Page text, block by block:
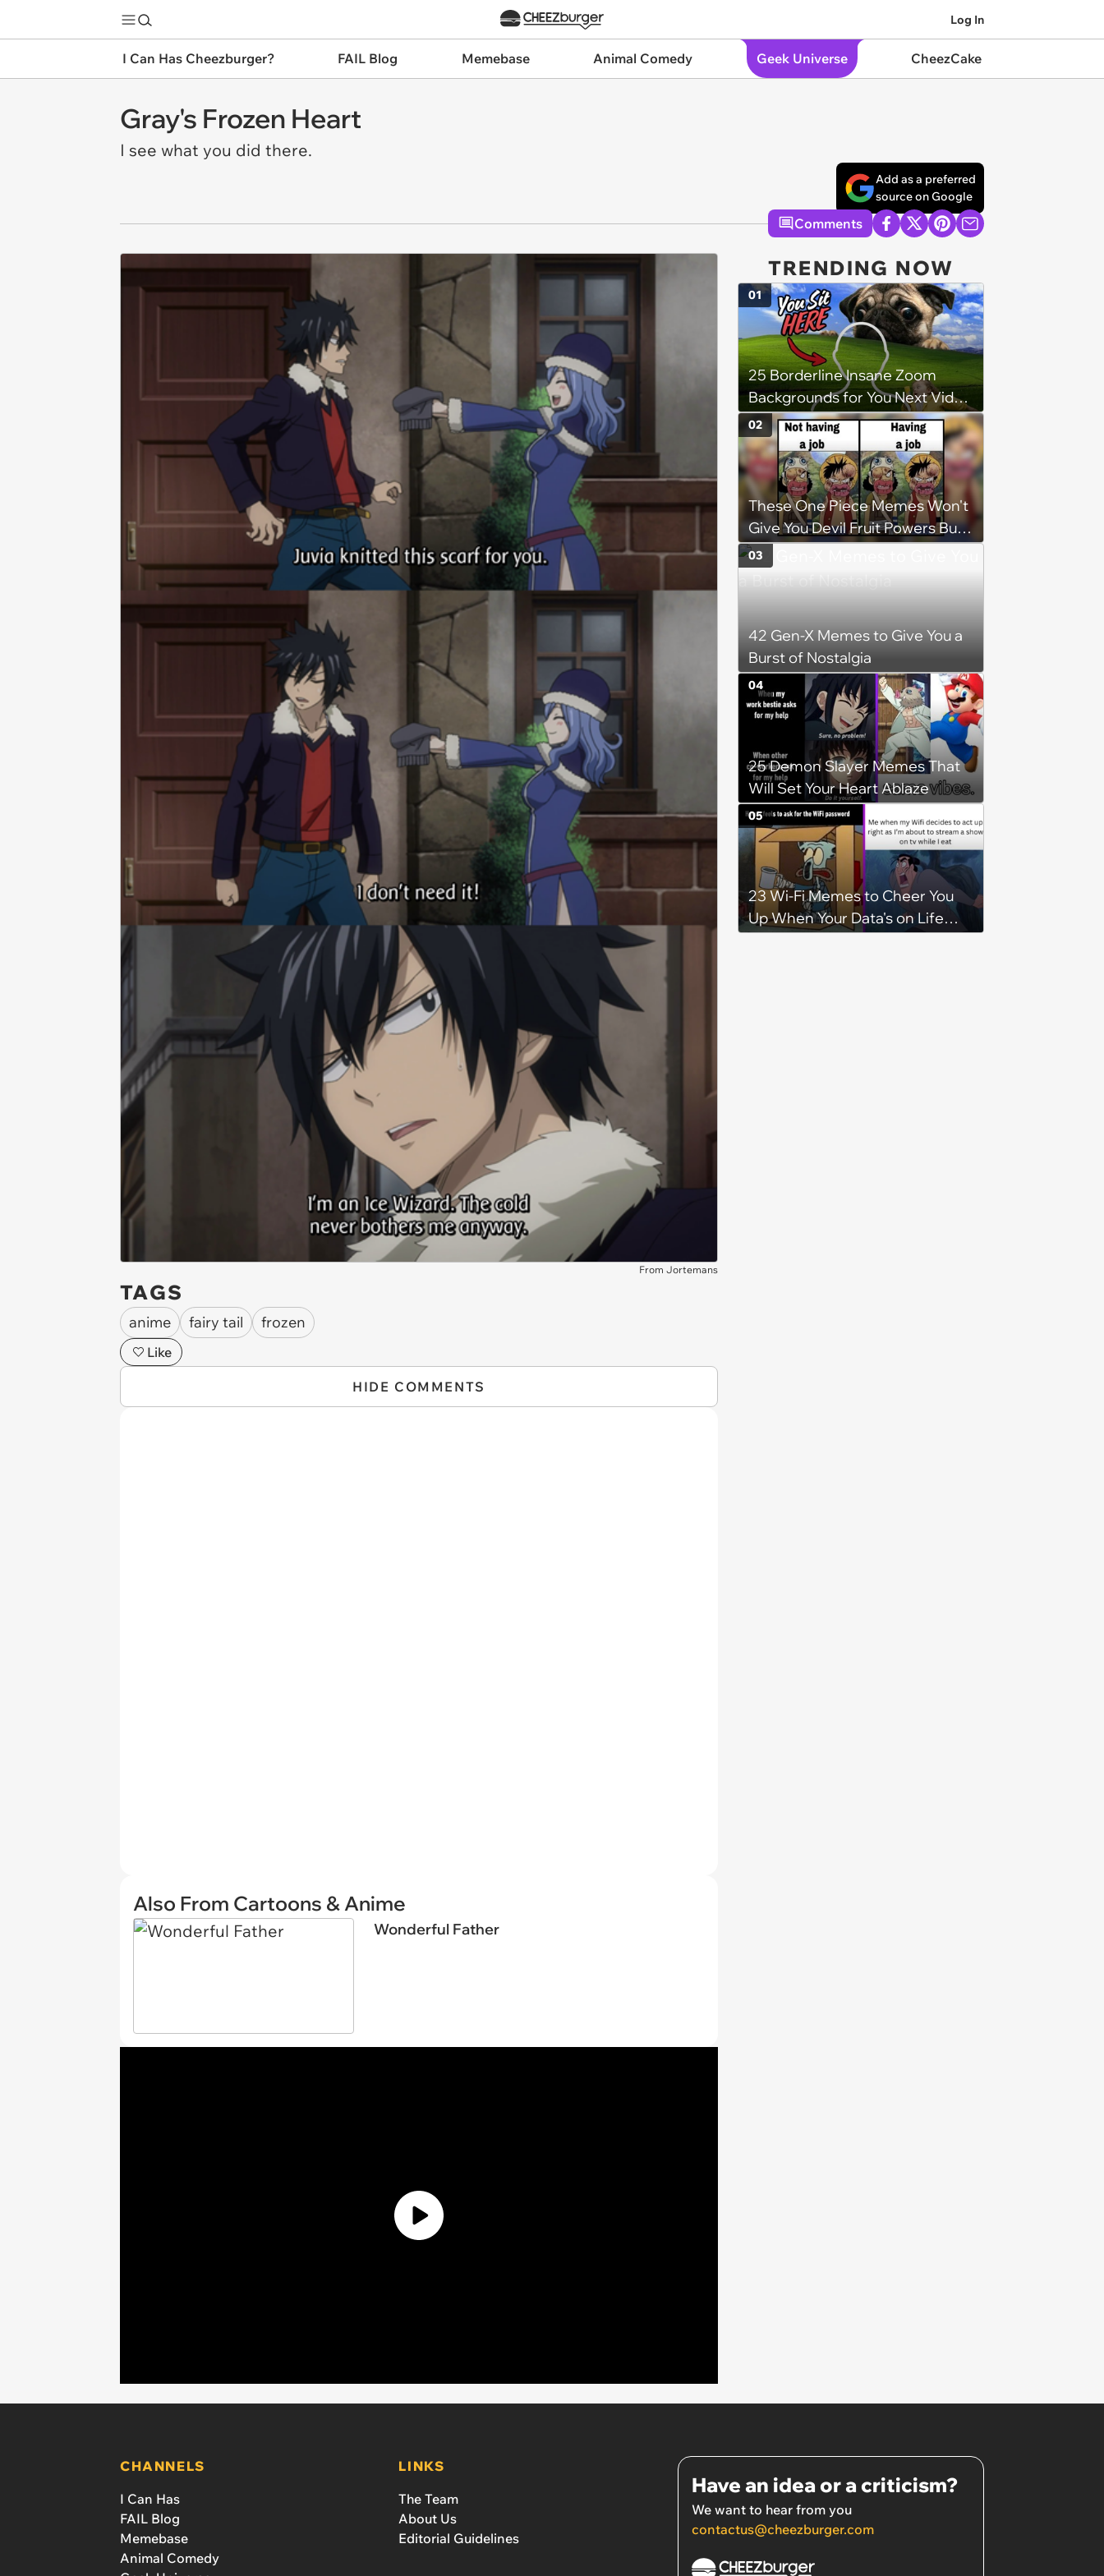
Log In
I Can Has Cheezburger? FAIL Blog Memebase Animal Comedy Geek Universe CheezCake
Gray's Frozen Heart
I see what you did there.
Add as a preferred
source on Google
Comments
From Jortemans
TAGS
anime fairy tail frozen
Like
HIDE COMMENTS
Also From Cartoons & Anime
Wonderful Father
TRENDING NOW
25 Borderline Insane Zoom
Backgrounds for You Next Video
Meeting
01
These One Piece Memes Won't
Give You Devil Fruit Powers But
They Will Make You Thriller Bark
with Laughter
02
42 Gen-X Memes to Give You a
Burst of Nostalgia
03
25 Demon Slayer Memes That
Will Set Your Heart Ablaze
04
23 Wi-Fi Memes to Cheer You
Up When Your Data's on Life
05
CHANNELS
I Can Has
FAIL Blog
Memebase
Animal Comedy
LINKS
The Team
About Us
Editorial Guidelines
Have an idea or a criticism?
We want to hear from you
contactus@cheezburger.com